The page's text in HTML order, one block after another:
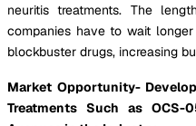
neuritis treatments. The
companies have to wait
blockbuster drugs, increasing
Market Opportunity-
Treatments Such as